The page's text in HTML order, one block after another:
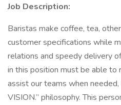
Job Description:
Baristas make coffee, tea,
customer specifications while
relations and speedy delivery
in this position must be able to
assist our teams when
VISION.” philosophy. This